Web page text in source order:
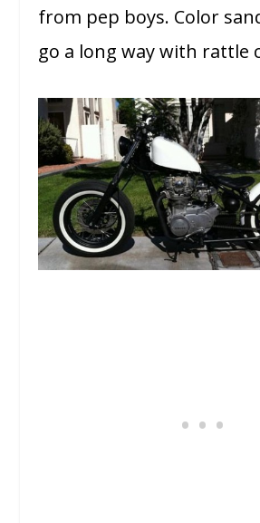
from pep boys. Color
go a long way with rattle